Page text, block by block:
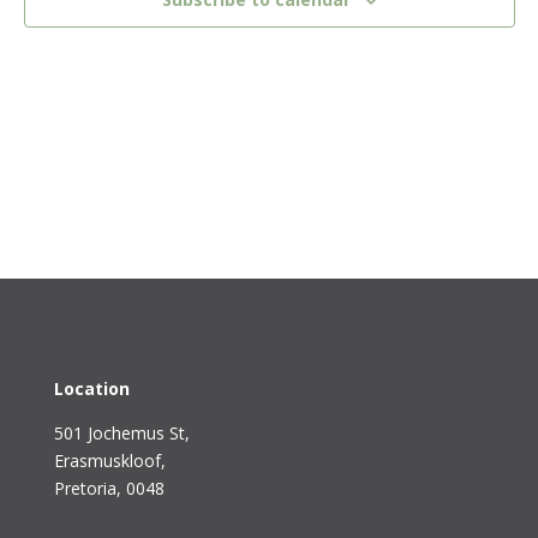
Location
501 Jochemus St,
Erasmuskloof,
Pretoria, 0048